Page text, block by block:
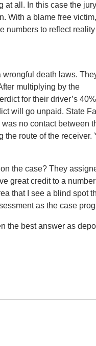
at all. In this case the
With a blame free
numbers to reflect
death laws.
multiplying by the
for their driver’s 40%
will go unpaid. State
no contact between
the route of the receiver.
the case? They
great credit to a
that I see a blind spot
as the case
the best answer as